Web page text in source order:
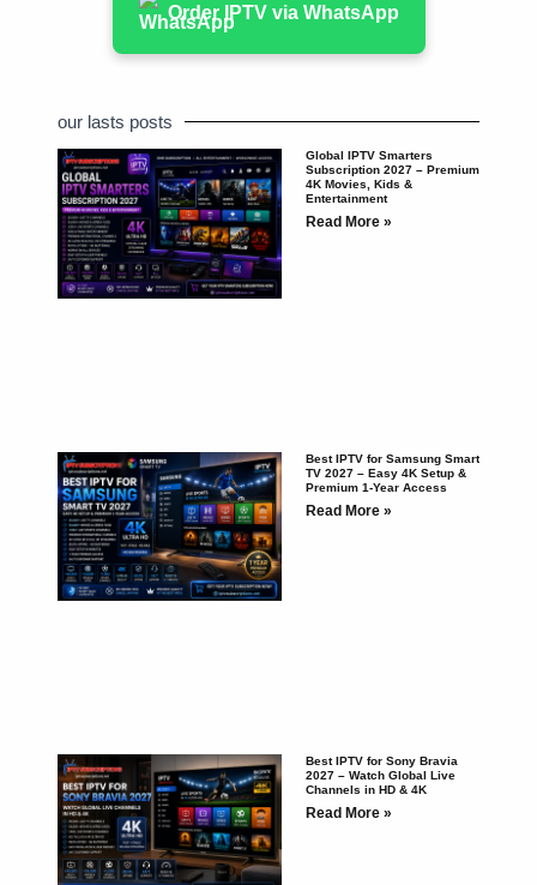
Order IPTV via WhatsApp
our lasts posts
Global IPTV Smarters
Subscription 2027 – Premium
4K Movies, Kids &
Entertainment
Read More »
Best IPTV for Samsung Smart
TV 2027 – Easy 4K Setup &
Premium 1-Year Access
Read More »
Best IPTV for Sony Bravia
2027 – Watch Global Live
Channels in HD & 4K
Read More »